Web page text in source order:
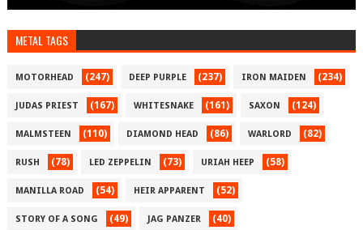
METAL TAGS
MOTORHEAD (247) DEEP PURPLE (237) IRON MAIDEN (234)
JUDAS PRIEST (167) WHITESNAKE (161) SAXON (124)
MALMSTEEN (110) DIAMOND HEAD (86) WARLORD (82)
RUSH (78) LED ZEPPELIN (73) URIAH HEEP (58)
MANILLA ROAD (54) HEIR APPARENT (52)
STORY OF A SONG (49) JAG PANZER (40)